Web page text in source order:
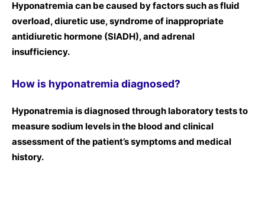
Hyponatremia can be caused by factors such as fluid
overload, diuretic use, syndrome of inappropriate
antidiuretic hormone (SIADH), and adrenal
insufficiency.
How is hyponatremia diagnosed?
Hyponatremia is diagnosed through laboratory tests to
measure sodium levels in the blood and clinical
assessment of the patient’s symptoms and medical
history.